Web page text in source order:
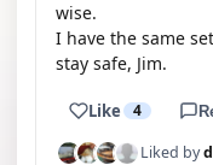
wise.
I have the same
stay safe, Jim.
Like 4
Liked by